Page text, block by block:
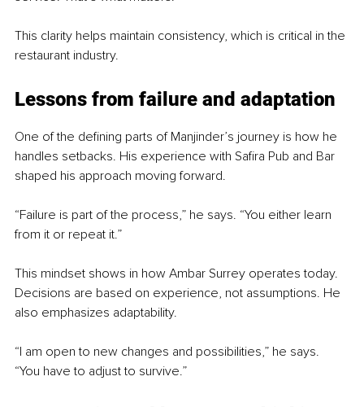
This clarity helps maintain consistency, which is critical in the
restaurant industry.
Lessons from failure and adaptation
One of the defining parts of Manjinder’s journey is how he
handles setbacks. His experience with Safira Pub and Bar
shaped his approach moving forward.
“Failure is part of the process,” he says. “You either learn
from it or repeat it.”
This mindset shows in how Ambar Surrey operates today.
Decisions are based on experience, not assumptions. He
also emphasizes adaptability.
“I am open to new changes and possibilities,” he says.
“You have to adjust to survive.”